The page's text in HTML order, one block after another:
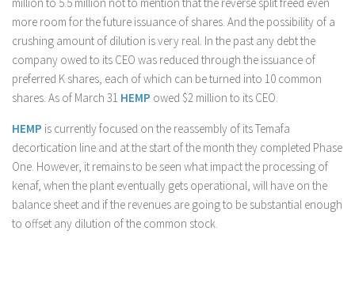
more room for the future issuance of shares. And the possibility of a
crushing amount of dilution is very real. In the past any debt the
company owed to its CEO was reduced through the issuance of
preferred K shares, each of which can be turned into 10 common
shares. As of March 31 HEMP owed $2 million to its CEO.
HEMP is currently focused on the reassembly of its Temafa
decortication line and at the start of the month they completed Phase
One. However, it remains to be seen what impact the processing of
kenaf, when the plant eventually gets operational, will have on the
balance sheet and if the revenues are going to be substantial enough
to offset any dilution of the common stock.